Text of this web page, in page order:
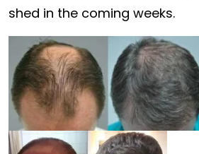
shed in the coming weeks.